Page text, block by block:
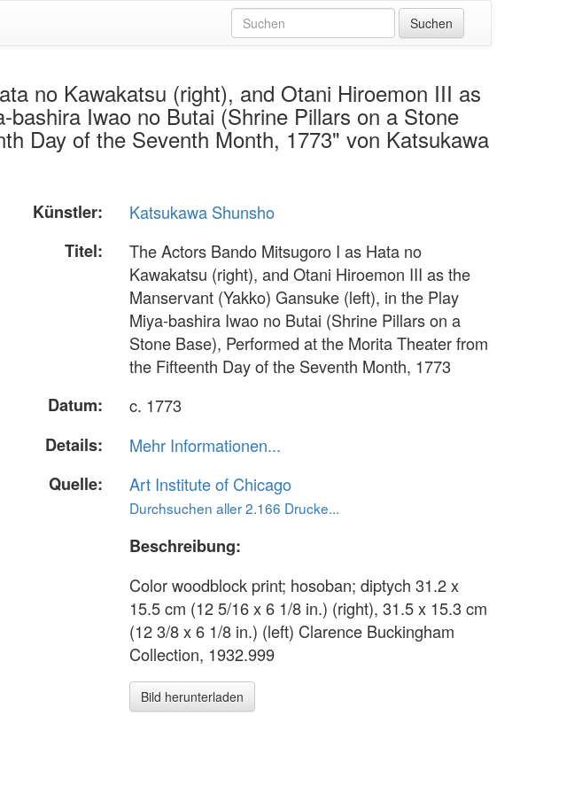
no Kawakatsu (right), and Otani Hiroemon III as
Iwao no Butai (Shrine Pillars on a Stone
Day of the Seventh Month, 1773" von Katsukawa
Künstler:
Katsukawa Shunsho
Titel:
The Actors Bando Mitsugoro I as Hata no
Kawakatsu (right), and Otani Hiroemon III as the
Manservant (Yakko) Gansuke (left), in the Play
Miya-bashira Iwao no Butai (Shrine Pillars on a
Stone Base), Performed at the Morita Theater from
the Fifteenth Day of the Seventh Month, 1773
Datum:
c. 1773
Details:
Mehr Informationen...
Quelle:
Art Institute of Chicago
Durchsuchen aller 2.166 Drucke...
Beschreibung:
Color woodblock print; hosoban; diptych 31.2 x
15.5 cm (12 5/16 x 6 1/8 in.) (right), 31.5 x 15.3 cm
(12 3/8 x 6 1/8 in.) (left) Clarence Buckingham
Collection, 1932.999
Bild herunterladen